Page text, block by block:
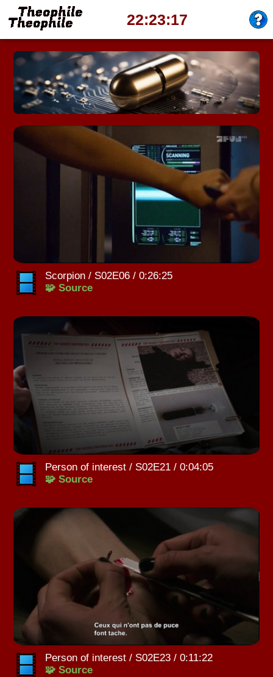
22:23:21
Scorpion / S02E06 / 0:26:25
🧩 Source
Person of interest / S02E21 / 0:04:05
🧩 Source
Person of interest / S02E23 / 0:11:22
🧩 Source